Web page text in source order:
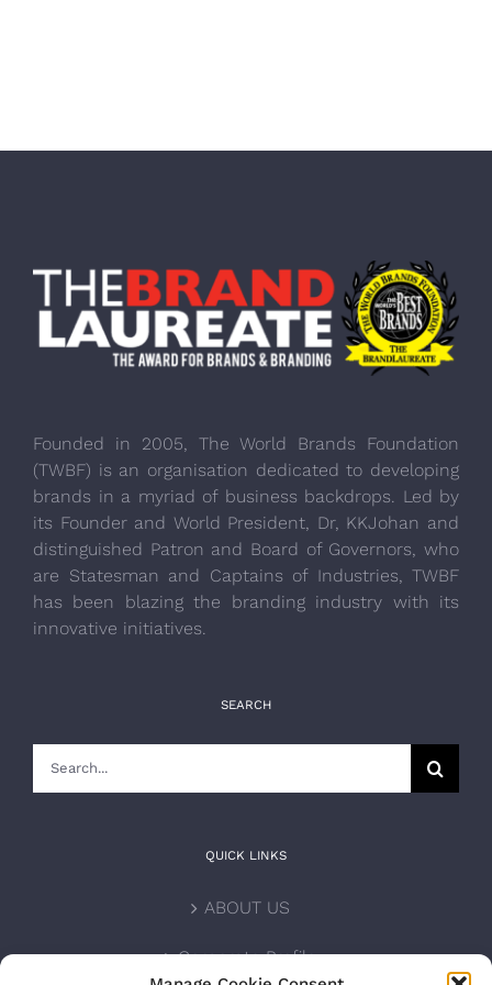
Founded in 2005, The World Brands Foundation
(TWBF) is an organisation dedicated to developing
brands in a myriad of business backdrops. Led by
its Founder and World President, Dr, KKJohan and
distinguished Patron and Board of Governors, who
are Statesman and Captains of Industries, TWBF
has been blazing the branding industry with its
innovative initiatives.
SEARCH
QUICK LINKS
ABOUT US
Corporate Profile